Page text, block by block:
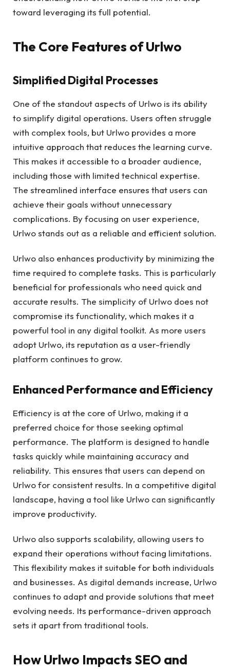
toward leveraging its full potential.
The Core Features of Urlwo
Simplified Digital Processes
One of the standout aspects of Urlwo is its ability
to simplify digital operations. Users often struggle
with complex tools, but Urlwo provides a more
intuitive approach that reduces the learning curve.
This makes it accessible to a broader audience,
including those with limited technical expertise.
The streamlined interface ensures that users can
achieve their goals without unnecessary
complications. By focusing on user experience,
Urlwo stands out as a reliable and efficient solution.
Urlwo also enhances productivity by minimizing the
time required to complete tasks. This is particularly
beneficial for professionals who need quick and
accurate results. The simplicity of Urlwo does not
compromise its functionality, which makes it a
powerful tool in any digital toolkit. As more users
adopt Urlwo, its reputation as a user-friendly
platform continues to grow.
Enhanced Performance and Efficiency
Efficiency is at the core of Urlwo, making it a
preferred choice for those seeking optimal
performance. The platform is designed to handle
tasks quickly while maintaining accuracy and
reliability. This ensures that users can depend on
Urlwo for consistent results. In a competitive digital
landscape, having a tool like Urlwo can significantly
improve productivity.
Urlwo also supports scalability, allowing users to
expand their operations without facing limitations.
This flexibility makes it suitable for both individuals
and businesses. As digital demands increase, Urlwo
continues to adapt and provide solutions that meet
evolving needs. Its performance-driven approach
sets it apart from traditional tools.
How Urlwo Impacts SEO and